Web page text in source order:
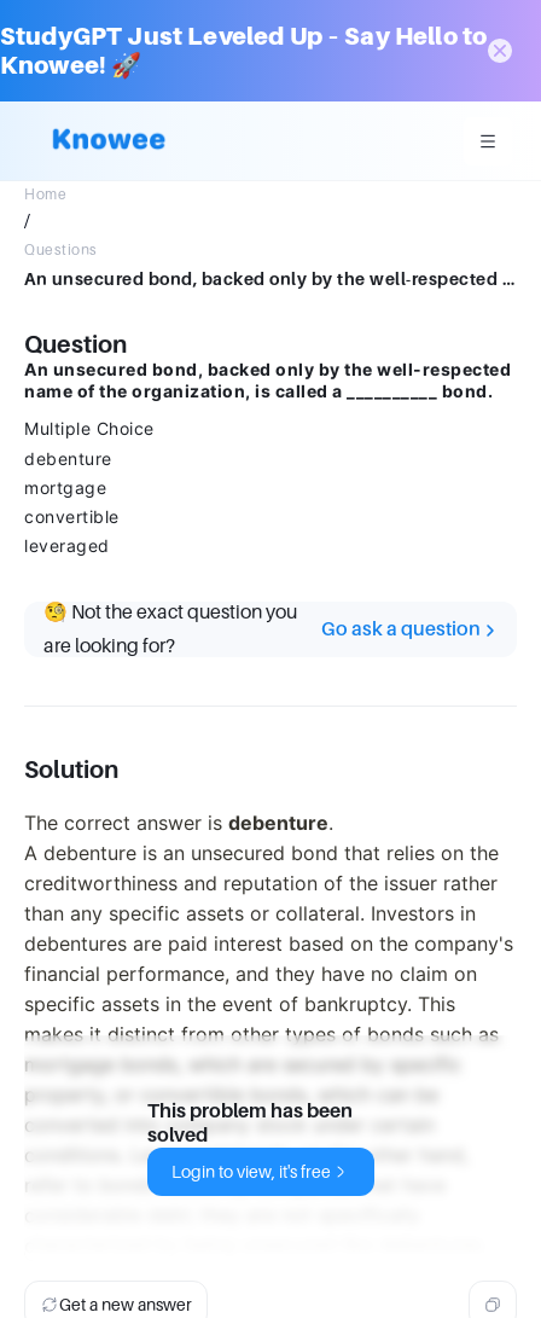
StudyGPT Just Leveled Up – Say Hello to
Knowee! 🚀
Home
/
Questions
An unsecured bond, backed only by the well-respected name of the organization, is called a __________ bond.Multiple Choicedebenturemortgageconvertibleleveraged
Question
An unsecured bond, backed only by the well-respected
name of the organization, is called a __________ bond.
Multiple Choice
debenture
mortgage
convertible
leveraged
🧐 Not the exact question you
are looking for?
Go ask a question
Solution
The correct answer is debenture.
A debenture is an unsecured bond that relies on the
creditworthiness and reputation of the issuer rather
than any specific assets or collateral. Investors in
debentures are paid interest based on the company's
financial performance, and they have no claim on
specific assets in the event of bankruptcy. This
makes it distinct from other types of bonds such as
mortgage bonds, which are secured by specific
property, or convertible bonds, which can be
converted into company stock under certain
conditions. Leveraged bonds, on the other hand,
refer to bonds issued by companies that have
This problem has been
solved
Login to view, it's free
Get a new answer